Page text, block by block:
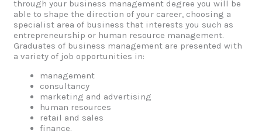
through your business management degree you will be
able to shape the direction of your career, choosing a
specialist area of business that interests you such as
entrepreneurship or human resource management.
Graduates of business management are presented with
a variety of job opportunities in:
management
consultancy
marketing and advertising
human resources
retail and sales
finance.